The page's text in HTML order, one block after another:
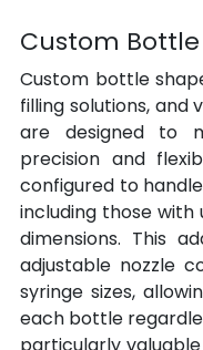
Custom Bottle
Custom bottle
filling solutions, and
are designed to
precision and
configured to
including those with
dimensions. This
adjustable nozzle
syringe sizes,
each bottle
particularly